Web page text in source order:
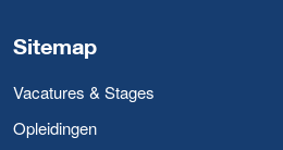
Sitemap
Vacatures & Stages
Opleidingen